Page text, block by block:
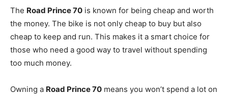
The Road Prince 70 is known for being cheap and worth
the money. The bike is not only cheap to buy but also
cheap to keep and run. This makes it a smart choice for
those who need a good way to travel without spending
too much money.
Owning a Road Prince 70 means you won’t spend a lot on